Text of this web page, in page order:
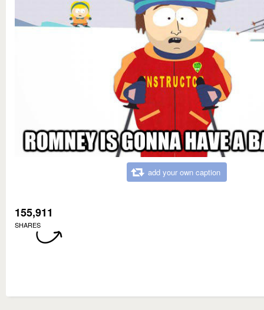
add your own caption
155,911
SHARES